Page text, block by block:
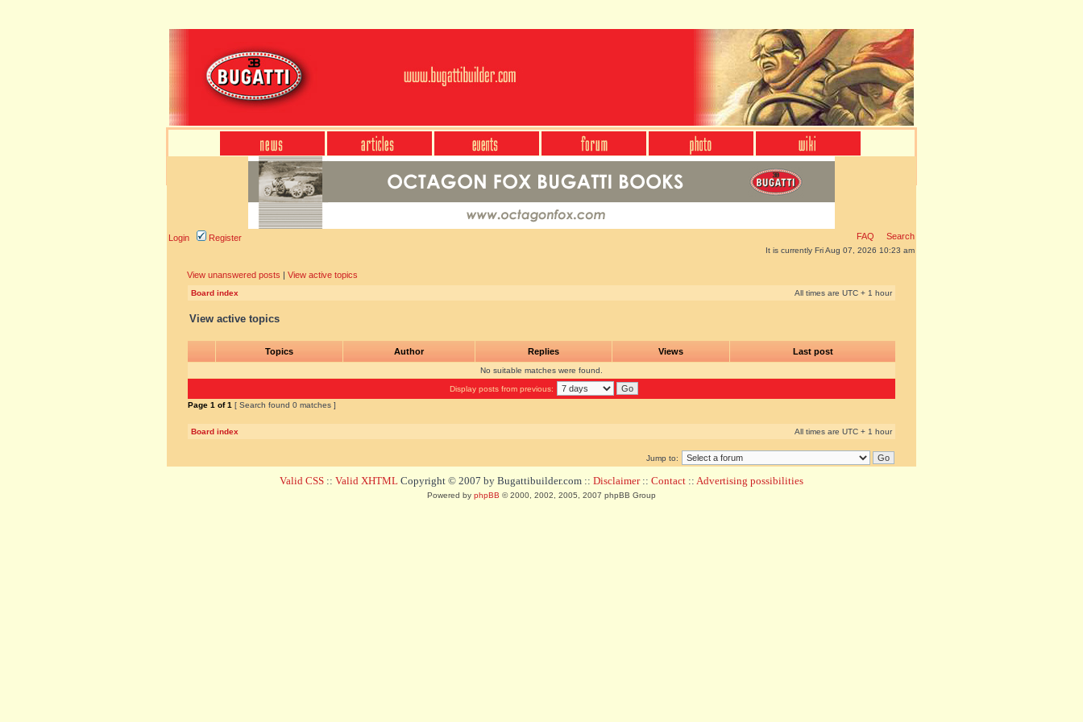
Login Register FAQ Search
It is currently Fri Aug 07, 2026 10:23 am
View unanswered posts | View active topics
Board index All times are UTC + 1 hour
View active topics
Topics Author Replies Views Last post
No suitable matches were found.
Display posts from previous:
Page 1 of1 [ Search found 0 matches ]
Board index All times are UTC + 1 hour
Jump to:
Valid CSS :: Valid XHTML Copyright © 2007 by Bugattibuilder.com :: Disclaimer:: Contact :: Advertising possibilities
Powered by phpBB © 2000, 2002, 2005, 2007 phpBB Group